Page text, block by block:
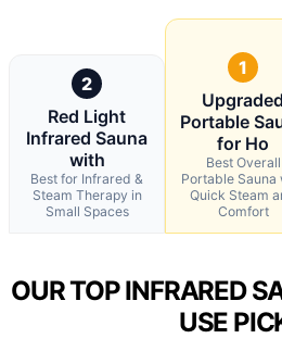
2
Red Light
Infrared Sauna
with
Best for Infrared &
Steam Therapy in
Small Spaces
1
Upgraded
Portable
for Ho
Best Overall
Portable Sauna
Quick Steam
Comfort
OUR TOP INFRARED
USE